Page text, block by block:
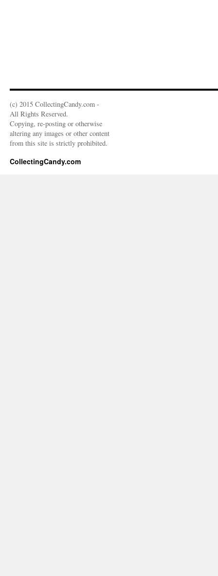
(c) 2015 CollectingCandy.com -
All Rights Reserved.
Copying, re-posting or otherwise
altering any images or other content
from this site is strictly prohibited.
CollectingCandy.com